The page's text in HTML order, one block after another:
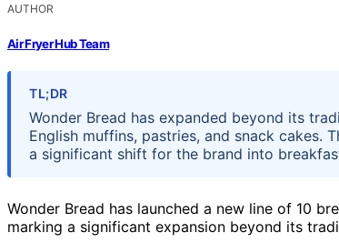
AUTHOR
Air Fryer Hub Team
TL;DR
Wonder Bread has expanded beyond its
English muffins, pastries, and snack cakes.
a significant shift for the brand into
Wonder Bread has launched a new line of 10
marking a significant expansion beyond its